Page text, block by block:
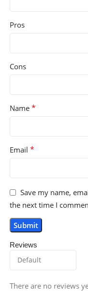
Reviews
There are no reviews
Pros
Cons
Name *
Email *
Save my name,
the next time I